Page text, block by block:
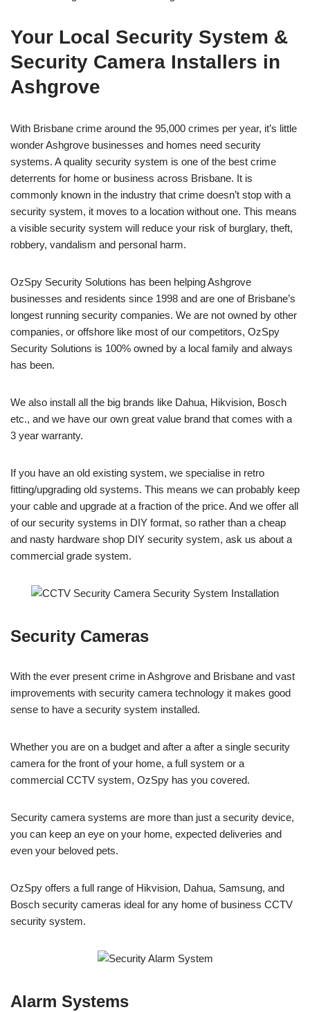
Your Local Security System &
Security Camera Installers in
Ashgrove
With Brisbane crime around the 95,000 crimes per year, it’s little
wonder Ashgrove businesses and homes need security
systems. A quality security system is one of the best crime
deterrents for home or business across Brisbane. It is
commonly known in the industry that crime doesn’t stop with a
security system, it moves to a location without one. This means
a visible security system will reduce your risk of burglary, theft,
robbery, vandalism and personal harm.
OzSpy Security Solutions has been helping Ashgrove
businesses and residents since 1998 and are one of Brisbane’s
longest running security companies. We are not owned by other
companies, or offshore like most of our competitors, OzSpy
Security Solutions is 100% owned by a local family and always
has been.
We also install all the big brands like Dahua, Hikvision, Bosch
etc., and we have our own great value brand that comes with a
3 year warranty.
If you have an old existing system, we specialise in retro
fitting/upgrading old systems. This means we can probably keep
your cable and upgrade at a fraction of the price. And we offer all
of our security systems in DIY format, so rather than a cheap
and nasty hardware shop DIY security system, ask us about a
commercial grade system.
Security Cameras
With the ever present crime in Ashgrove and Brisbane and vast
improvements with security camera technology it makes good
sense to have a security system installed.
Whether you are on a budget and after a after a single security
camera for the front of your home, a full system or a
commercial CCTV system, OzSpy has you covered.
Security camera systems are more than just a security device,
you can keep an eye on your home, expected deliveries and
even your beloved pets.
OzSpy offers a full range of Hikvision, Dahua, Samsung, and
Bosch security cameras ideal for any home of business CCTV
security system.
Alarm Systems